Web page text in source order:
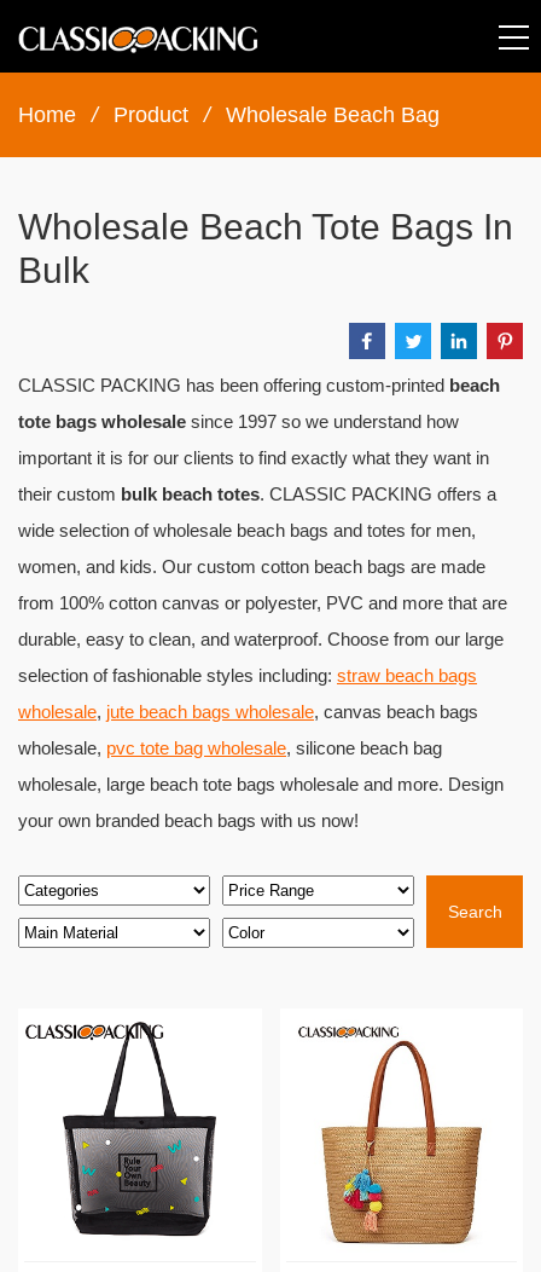
Home / Product / Wholesale Beach Bag
Wholesale Beach Tote Bags In
Bulk
CLASSIC PACKING has been offering custom-printed beach
tote bags wholesale since 1997 so we understand how
important it is for our clients to find exactly what they want in
their custom bulk beach totes. CLASSIC PACKING offers a
wide selection of wholesale beach bags and totes for men,
women, and kids. Our custom cotton beach bags are made
from 100% cotton canvas or polyester, PVC and more that are
durable, easy to clean, and waterproof. Choose from our large
selection of fashionable styles including: straw beach bags
wholesale, jute beach bags wholesale, canvas beach bags
wholesale, pvc tote bag wholesale, silicone beach bag
wholesale, large beach tote bags wholesale and more. Design
your own branded beach bags with us now!
Search